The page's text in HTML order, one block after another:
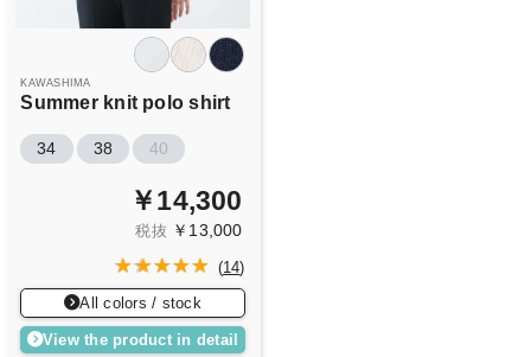
KAWASHIMA
Summer knit polo shirt
34 38 40
￥14,300
税抜 ￥13,000
(14)
All colors / stock
View the product in detail